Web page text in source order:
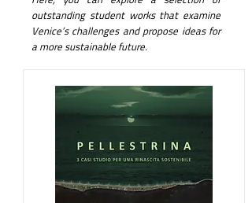
outstanding student works that examine
Venice’s challenges and propose ideas for
a more sustainable future.